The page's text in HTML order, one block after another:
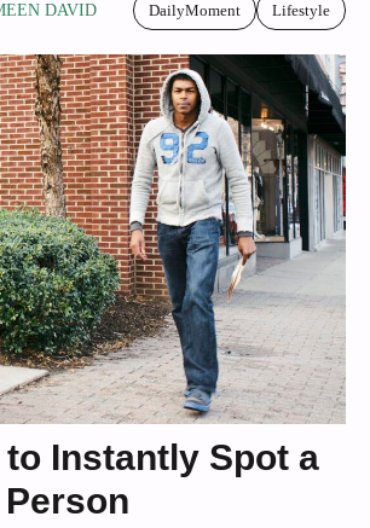
DAVID DailyMoment Lifestyle
to Instantly Spot a